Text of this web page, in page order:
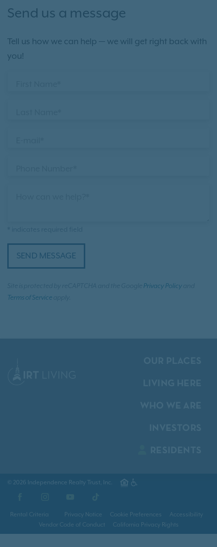
Send us a message
Tell us how we can help — we will get right back with
you!
SEND MESSAGE
Privacy Policy
Terms of Service
© 2026 Independence Realty Trust, Inc.
Rental Criteria Privacy Notice Cookie Preferences
Accessibility
Vendor Code of Conduct
California Privacy Rights